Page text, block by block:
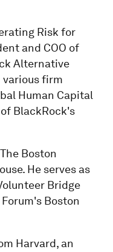
Risk for
and COO of
Alternative
various firm
Human Capital
BlackRock's
Boston
He serves as
Bridge
Boston
Harvard, an